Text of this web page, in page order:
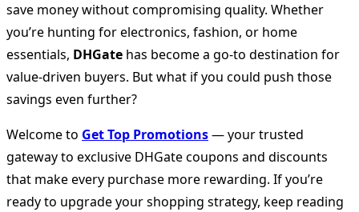
save money without compromising quality. Whether
you’re hunting for electronics, fashion, or home
essentials, DHGate has become a go-to destination for
value-driven buyers. But what if you could push those
savings even further?
Welcome to Get Top Promotions— your trusted
gateway to exclusive DHGate coupons and discounts
that make every purchase more rewarding. If you’re
ready to upgrade your shopping strategy, keep reading